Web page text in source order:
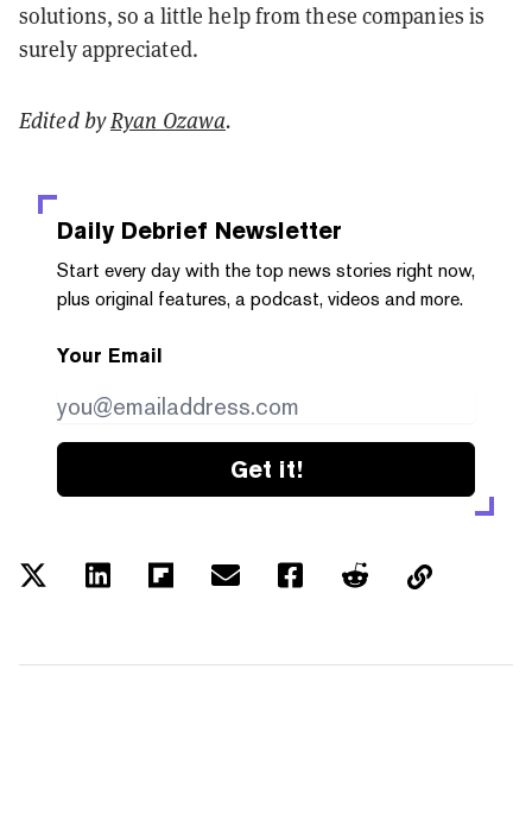
solutions, so a little help from these companies is
surely appreciated.
Edited byRyan Ozawa.
Daily Debrief Newsletter
Start every day with the top news stories right now,
plus original features, a podcast, videos and more.
Your Email
Get it!